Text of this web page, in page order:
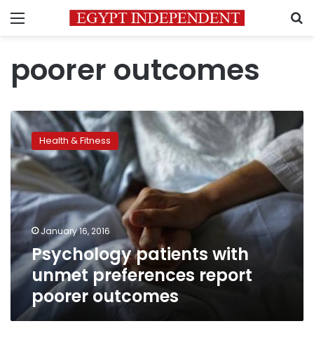
Menu
poorer outcomes
Psychology
patients
with
unmet
preferences
report
poorer
outcomes
Health & Fitness
January 16, 2016
Psychology patients with
unmet preferences report
poorer outcomes